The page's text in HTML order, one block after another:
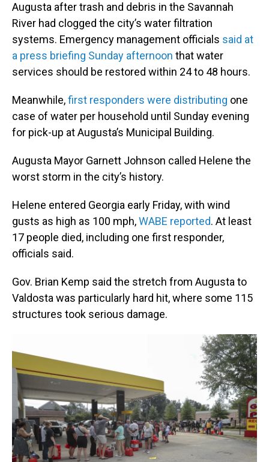
Augusta after trash and debris in the Savannah
River had clogged the city’s water filtration
systems. Emergency management officials said at
a press briefing Sunday afternoon that water
services should be restored within 24 to 48 hours.
Meanwhile,first responders were distributing one
case of water per household until Sunday evening
for pick-up at Augusta’s Municipal Building.
Augusta Mayor Garnett Johnson called Helene the
worst storm in the city’s history.
Helene entered Georgia early Friday, with wind
gusts as high as 100 mph,WABE reported. At least
17 people died, including one first responder,
officials said.
Gov. Brian Kemp said the stretch from Augusta to
Valdosta was particularly hard hit, where some 115
structures took serious damage.